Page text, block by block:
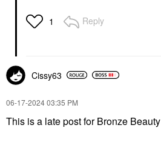
1 Reply
Cissy63
‎06-17-202403:35 PM
This is a late post for Bronze Beauty